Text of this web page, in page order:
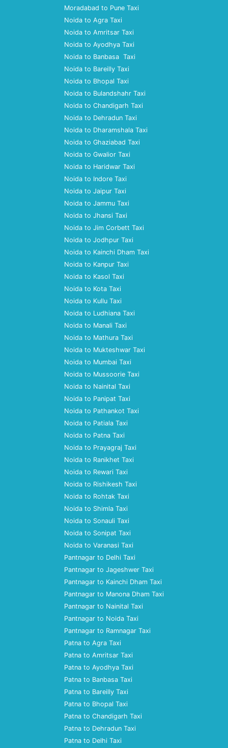
Moradabad to Pune Taxi
Noida to Agra Taxi
Noida to Amritsar Taxi
Noida to Ayodhya Taxi
Noida to Banbasa Taxi
Noida to Bareilly Taxi
Noida to Bhopal Taxi
Noida to Bulandshahr Taxi
Noida to Chandigarh Taxi
Noida to Dehradun Taxi
Noida to Dharamshala Taxi
Noida to Ghaziabad Taxi
Noida to Gwalior Taxi
Noida to Haridwar Taxi
Noida to Indore Taxi
Noida to Jaipur Taxi
Noida to Jammu Taxi
Noida to Jhansi Taxi
Noida to Jim Corbett Taxi
Noida to Jodhpur Taxi
Noida to Kainchi Dham Taxi
Noida to Kanpur Taxi
Noida to Kasol Taxi
Noida to Kota Taxi
Noida to Kullu Taxi
Noida to Ludhiana Taxi
Noida to Manali Taxi
Noida to Mathura Taxi
Noida to Mukteshwar Taxi
Noida to Mumbai Taxi
Noida to Mussoorie Taxi
Noida to Nainital Taxi
Noida to Panipat Taxi
Noida to Pathankot Taxi
Noida to Patiala Taxi
Noida to Patna Taxi
Noida to Prayagraj Taxi
Noida to Ranikhet Taxi
Noida to Rewari Taxi
Noida to Rishikesh Taxi
Noida to Rohtak Taxi
Noida to Shimla Taxi
Noida to Sonauli Taxi
Noida to Sonipat Taxi
Noida to Varanasi Taxi
Pantnagar to Delhi Taxi
Pantnagar to Jageshwer Taxi
Pantnagar to Kainchi Dham Taxi
Pantnagar to Manona Dham Taxi
Pantnagar to Nainital Taxi
Pantnagar to Noida Taxi
Pantnagar to Ramnagar Taxi
Patna to Agra Taxi
Patna to Amritsar Taxi
Patna to Ayodhya Taxi
Patna to Banbasa Taxi
Patna to Bareilly Taxi
Patna to Bhopal Taxi
Patna to Chandigarh Taxi
Patna to Dehradun Taxi
Patna to Delhi Taxi